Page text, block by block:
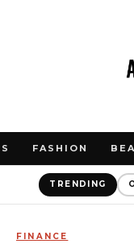
FASHION
TRENDING
FINANCE